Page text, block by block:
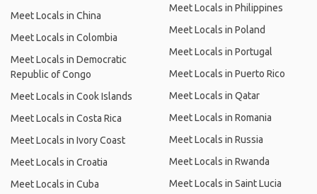
Meet Locals in China
Meet Locals in Colombia
Meet Locals in Democratic
Republic of Congo
Meet Locals in Cook Islands
Meet Locals in Costa Rica
Meet Locals in Ivory Coast
Meet Locals in Croatia
Meet Locals in Cuba
Meet Locals in Philippines
Meet Locals in Poland
Meet Locals in Portugal
Meet Locals in Puerto Rico
Meet Locals in Qatar
Meet Locals in Romania
Meet Locals in Russia
Meet Locals in Rwanda
Meet Locals in Saint Lucia